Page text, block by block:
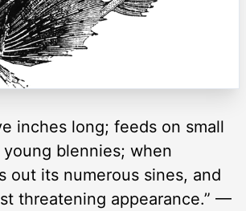
inches long; feeds on small
blennies; when
out its numerous sines, and
threatening appearance.” —